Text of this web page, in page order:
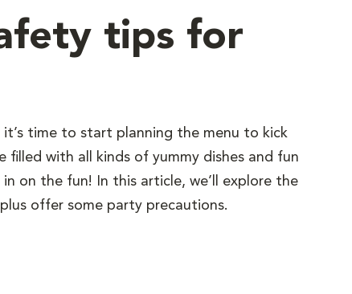
tips for
time to start planning the menu to kick
with all kinds of yummy dishes and fun
on the fun! In this article, we’ll explore the
offer some party precautions.